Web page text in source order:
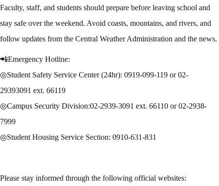
Faculty, staff, and students should prepare before leaving school and
stay safe over the weekend. Avoid coasts, mountains, and rivers, and
follow updates from the Central Weather Administration and the news.
📲Emergency Hotline:
◎Student Safety Service Center (24hr): 0919-099-119 or 02-
29393091 ext. 66119
◎Campus Security Division:02-2939-3091 ext. 66110 or 02-2938-
7999
◎Student Housing Service Section: 0910-631-831
Please stay informed through the following official websites: